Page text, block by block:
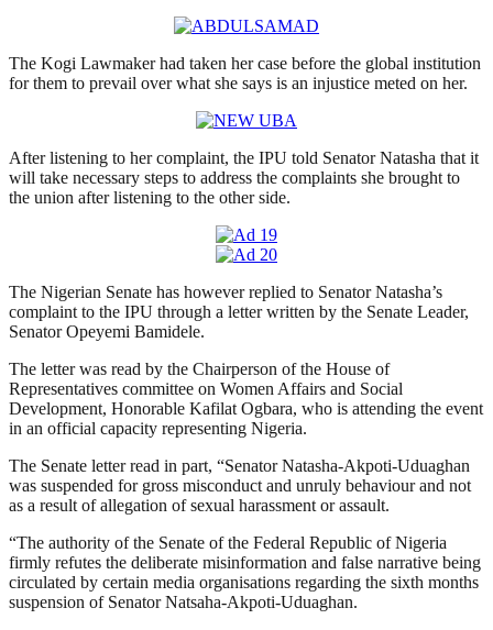
The Kogi Lawmaker had taken her case before the global institution
for them to prevail over what she says is an injustice meted on her.
After listening to her complaint, the IPU told Senator Natasha that it
will take necessary steps to address the complaints she brought to
the union after listening to the other side.
The Nigerian Senate has however replied to Senator Natasha’s
complaint to the IPU through a letter written by the Senate Leader,
Senator Opeyemi Bamidele.
The letter was read by the Chairperson of the House of
Representatives committee on Women Affairs and Social
Development, Honorable Kafilat Ogbara, who is attending the event
in an official capacity representing Nigeria.
The Senate letter read in part, “Senator Natasha-Akpoti-Uduaghan
was suspended for gross misconduct and unruly behaviour and not
as a result of allegation of sexual harassment or assault.
“The authority of the Senate of the Federal Republic of Nigeria
firmly refutes the deliberate misinformation and false narrative being
circulated by certain media organisations regarding the sixth months
suspension of Senator Natsaha-Akpoti-Uduaghan.